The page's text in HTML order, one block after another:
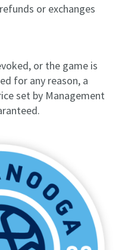
or exchanges
or the game is
for any reason, a
set by Management